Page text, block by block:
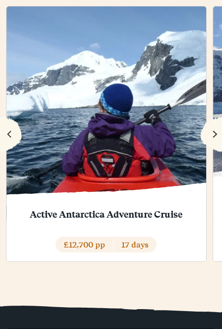
Active Antarctica Adventure Cruise
£12,700 pp 17 days